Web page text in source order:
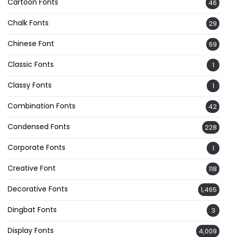
Cartoon Fonts 46
Chalk Fonts 29
Chinese Font 69
Classic Fonts 1
Classy Fonts 1
Combination Fonts 42
Condensed Fonts 228
Corporate Fonts 1
Creative Font 118
Decorative Fonts 1,465
Dingbat Fonts 3
Display Fonts 4,009